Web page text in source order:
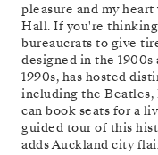
pleasure and my
Hall. If you're
bureaucrats to give
designed in the
1990s, has hosted
including the Beatles,
can book seats for a
guided tour of this
adds Auckland city